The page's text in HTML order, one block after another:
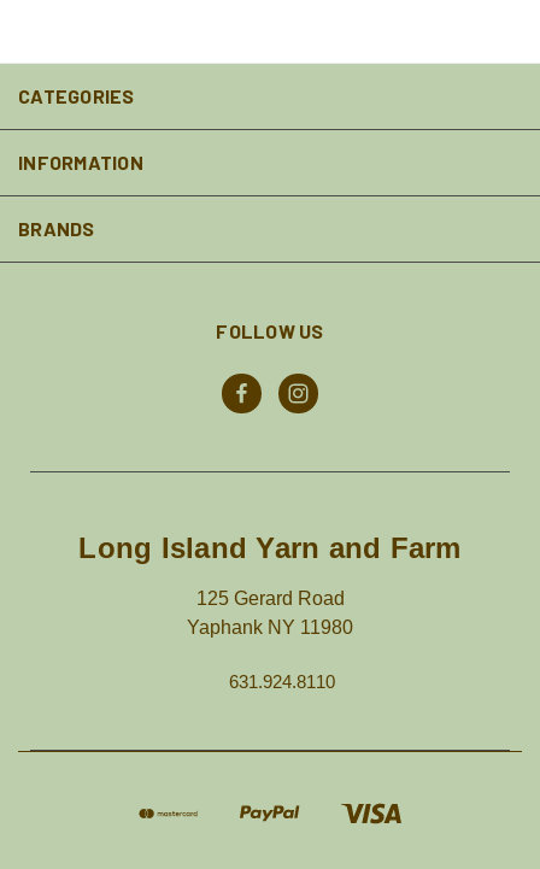
CATEGORIES
INFORMATION
BRANDS
FOLLOW US
Long Island Yarn and Farm
125 Gerard Road
Yaphank NY 11980
631.924.8110